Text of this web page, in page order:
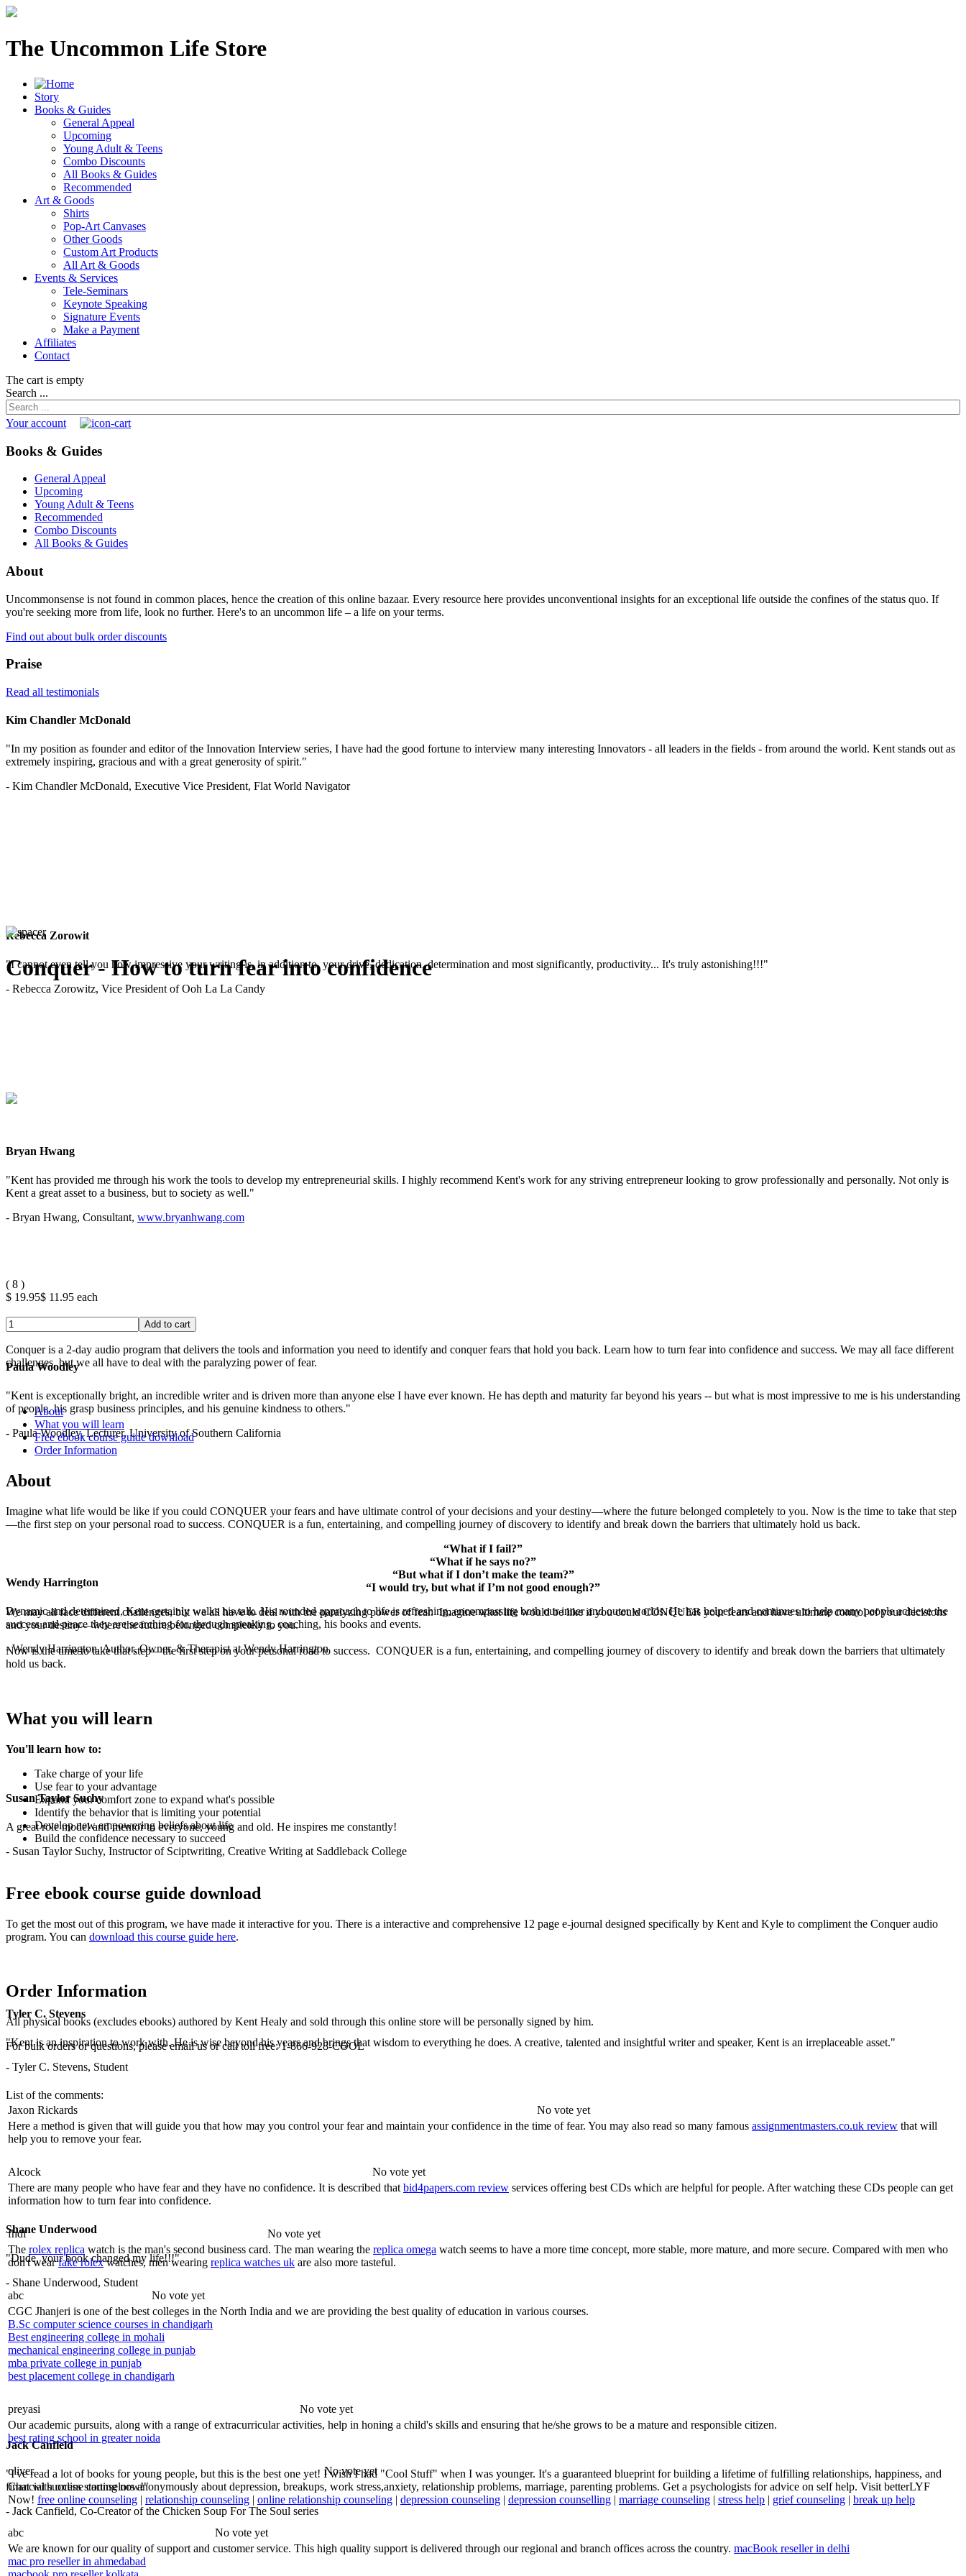
The Uncommon Life Store
Story
Books & Guides
General Appeal
Upcoming
Young Adult & Teens
Combo Discounts
All Books & Guides
Recommended
Art & Goods
Shirts
Pop-Art Canvases
Other Goods
Custom Art Products
All Art & Goods
Events & Services
Tele-Seminars
Keynote Speaking
Signature Events
Make a Payment
Affiliates
Contact
The cart is empty
Search ...
Your account
Books & Guides
General Appeal
Upcoming
Young Adult & Teens
Recommended
Combo Discounts
All Books & Guides
About
Uncommonsense is not found in common places, hence the creation of this online bazaar. Every resource here provides unconventional insights for an exceptional life outside the confines of the status quo. If
you're seeking more from life, look no further. Here's to an uncommon life – a life on your terms.
Find out about bulk order discounts
Praise
Read all testimonials
Kim Chandler McDonald
"In my position as founder and editor of the Innovation Interview series, I have had the good fortune to interview many interesting Innovators - all leaders in the fields - from around the world. Kent stands out as
extremely inspiring, gracious and with a great generosity of spirit."
- Kim Chandler McDonald, Executive Vice President, Flat World Navigator
Rebecca Zorowit
"I cannot even tell you how impressive your writing is, in addition to, your drive, dedication, determination and most significantly, productivity... It's truly astonishing!!!"
- Rebecca Zorowitz, Vice President of Ooh La La Candy
Bryan Hwang
"Kent has provided me through his work the tools to develop my entrepreneurial skills. I highly recommend Kent's work for any striving entrepreneur looking to grow professionally and personally. Not only is
Kent a great asset to a business, but to society as well."
- Bryan Hwang, Consultant, www.bryanhwang.com
Paula Woodley
"Kent is exceptionally bright, an incredible writer and is driven more than anyone else I have ever known. He has depth and maturity far beyond his years -- but what is most impressive to me is his understanding
of people, his grasp business principles, and his genuine kindness to others."
- Paula Woodley, Lecturer, University of Southern California
Wendy Harrington
Dynamic and determined, Kent certainly walks his talk. His rounded approach to life is refreshing, encompassing both our inner and outer worlds. He has helped and continues to help many people achieve the
success and peace they are searching for, through speaking, coaching, his books and events.
- Wendy Harrington, Author, Owner, & Therapist at Wendy Harrington
Susan Taylor Suchy
A great role model and mentor to everyone, young and old. He inspires me constantly!
- Susan Taylor Suchy, Instructor of Sciptwriting, Creative Writing at Saddleback College
Tyler C. Stevens
"Kent is an inspiration to work with. He is wise beyond his years and brings that wisdom to everything he does. A creative, talented and insightful writer and speaker, Kent is an irreplaceable asset."
- Tyler C. Stevens, Student
Shane Underwood
"Dude, your book changed my life!!!"
- Shane Underwood, Student
Jack Canfield
"I've read a lot of books for young people, but this is the best one yet! I wish I had "Cool Stuff" when I was younger. It's a guaranteed blueprint for building a lifetime of fulfilling relationships, happiness, and
financial success starting now!"
- Jack Canfield, Co-Creator of the Chicken Soup For The Soul series
Conquer - How to turn fear into confidence
( 8 )
$ 19.95$ 11.95 each
Conquer is a 2-day audio program that delivers the tools and information you need to identify and conquer fears that hold you back. Learn how to turn fear into confidence and success. We may all face different
challenges, but we all have to deal with the paralyzing power of fear.
About
What you will learn
Free ebook course guide download
Order Information
About
Imagine what life would be like if you could CONQUER your fears and have ultimate control of your decisions and your destiny—where the future belonged completely to you. Now is the time to take that step
—the first step on your personal road to success. CONQUER is a fun, entertaining, and compelling journey of discovery to identify and break down the barriers that ultimately hold us back.
“What if I fail?”
“What if he says no?”
“But what if I don’t make the team?”
“I would try, but what if I’m not good enough?”
We may all face different challenges, but we all have to deal with the paralyzing power of fear. Imagine what life would be like if you could CONQUER your fears and have ultimate control of your decisions
and your destiny—where the future belonged completely to you.
Now is the time to take that step—the first step on your personal road to success. CONQUER is a fun, entertaining, and compelling journey of discovery to identify and break down the barriers that ultimately
hold us back.
What you will learn
You'll learn how to:
Take charge of your life
Use fear to your advantage
Expand your comfort zone to expand what's possible
Identify the behavior that is limiting your potential
Develop new empowering beliefs about life
Build the confidence necessary to succeed
Free ebook course guide download
To get the most out of this program, we have made it interactive for you. There is a interactive and comprehensive 12 page e-journal designed specifically by Kent and Kyle to compliment the Conquer audio
program. You can download this course guide here.
Order Information
All physical books (excludes ebooks) authored by Kent Healy and sold through this online store will be personally signed by him.
For bulk orders or questions, please email us or call toll free: 1-866-928-COOL
List of the comments:
Jaxon Rickards
No vote yet
Here a method is given that will guide you that how may you control your fear and maintain your confidence in the time of fear. You may also read so many famous assignmentmasters.co.uk review that will
help you to remove your fear.
Alcock
No vote yet
There are many people who have fear and they have no confidence. It is described that bid4papers.com review services offering best CDs which are helpful for people. After watching these CDs people can get
information how to turn fear into confidence.
fhdf
No vote yet
The rolex replica watch is the man's second business card. The man wearing the replica omega watch seems to have a more time concept, more stable, more mature, and more secure. Compared with men who
don't wearfake rolexwatches, men wearing replica watches uk are also more tasteful.
abc
No vote yet
CGC Jhanjeri is one of the best colleges in the North India and we are providing the best quality of education in various courses.
B.Sc computer science courses in chandigarh
Best engineering college in mohali
mechanical engineering college in punjab
mba private college in punjab
best placement college in chandigarh
preyasi
No vote yet
Our academic pursuits, along with a range of extracurricular activities, help in honing a child's skills and ensuring that he/she grows to be a mature and responsible citizen.
best rating school in greater noida
oliver
No vote yet
Chat with online counselors anonymously about depression, breakups, work stress,anxiety, relationship problems, marriage, parenting problems. Get a psychologists for advice on self help. Visit betterLYF
Now! free online counseling | relationship counseling | online relationship counseling | depression counseling | depression counselling | marriage counseling | stress help | grief counseling | break up help
abc
No vote yet
We are known for our quality of support and customer service. This high quality support is delivered through our regional and branch offices across the country. macBook reseller in delhi
mac pro reseller in ahmedabad